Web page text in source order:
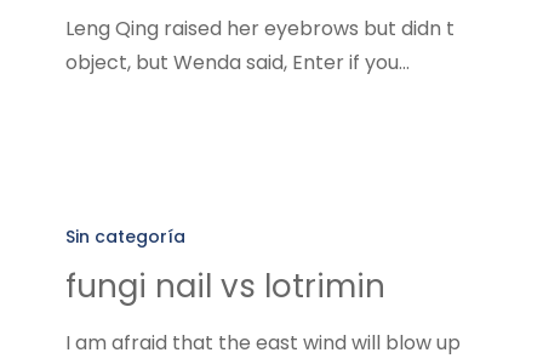
Leng Qing raised her eyebrows but didn t
object, but Wenda said, Enter if you…
lotrimin
Sin categoría
fungi nail vs lotrimin
I am afraid that the east wind will blow up